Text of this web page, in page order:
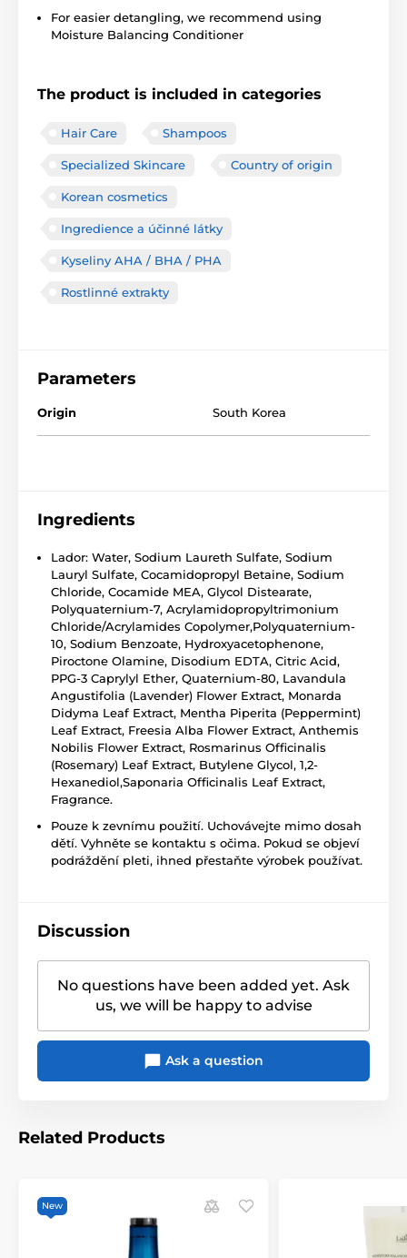
For easier detangling, we recommend using
Moisture Balancing Conditioner
The product is included in categories
Hair Care Shampoos
Specialized Skincare Country of origin
Korean cosmetics
Ingredience a účinné látky
Kyseliny AHA / BHA / PHA
Rostlinné extrakty
Parameters
Origin South Korea
Ingredients
Lador: Water, Sodium Laureth Sulfate, Sodium
Lauryl Sulfate, Cocamidopropyl Betaine, Sodium
Chloride, Cocamide MEA, Glycol Distearate,
Polyquaternium-7, Acrylamidopropyltrimonium
Chloride/Acrylamides Copolymer,Polyquaternium-
10, Sodium Benzoate, Hydroxyacetophenone,
Piroctone Olamine, Disodium EDTA, Citric Acid,
PPG-3 Caprylyl Ether, Quaternium-80, Lavandula
Angustifolia (Lavender) Flower Extract, Monarda
Didyma Leaf Extract, Mentha Piperita (Peppermint)
Leaf Extract, Freesia Alba Flower Extract, Anthemis
Nobilis Flower Extract, Rosmarinus Officinalis
(Rosemary) Leaf Extract, Butylene Glycol, 1,2-
Hexanediol,Saponaria Officinalis Leaf Extract,
Fragrance.
Pouze k zevnímu použití. Uchovávejte mimo dosah
dětí. Vyhněte se kontaktu s očima. Pokud se objeví
podráždění pleti, ihned přestaňte výrobek používat.
Discussion
No questions have been added yet. Ask
us, we will be happy to advise
Ask a question
Related Products
New